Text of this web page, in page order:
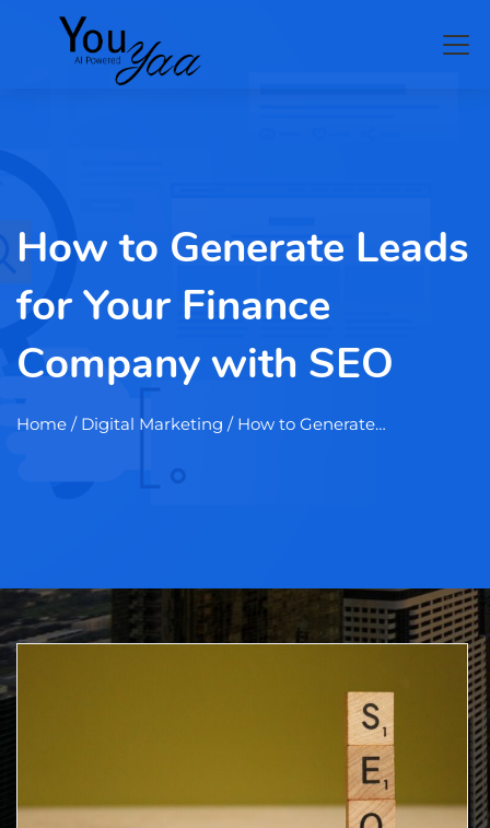
How to Generate Leads
for Your Finance
Company with SEO
Home / Digital Marketing / How to Generate…